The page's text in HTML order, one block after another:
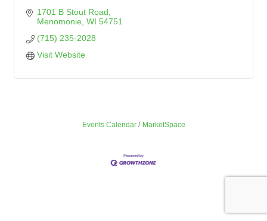
1701 B Stout Road
Menomonie WI 54751
(715) 235-2028
Visit Website
Events Calendar MarketSpace